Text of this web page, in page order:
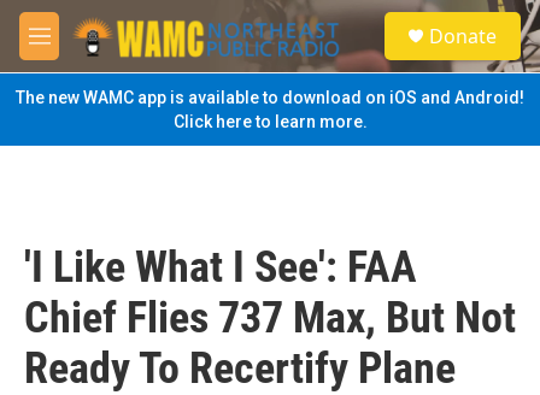
Skip to main content
M
e
n
u
S
e
a
Donate
The new WAMC app is available to download on iOS and Android!
Click here to learn more.
'I Like What I See': FAA
Chief Flies 737 Max, But Not
Ready To Recertify Plane